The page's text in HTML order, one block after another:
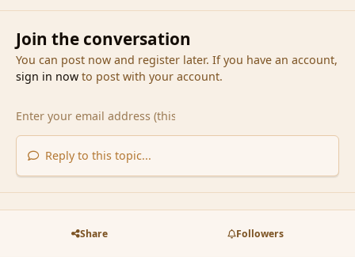
Join the conversation
You can post now and register later. If you have an account,
sign in nowto post with your account.
Reply to this topic...
Share Followers